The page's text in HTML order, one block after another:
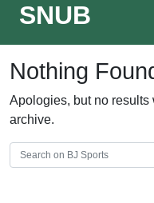
SNUB
Nothing
Apologies, but no results
archive.